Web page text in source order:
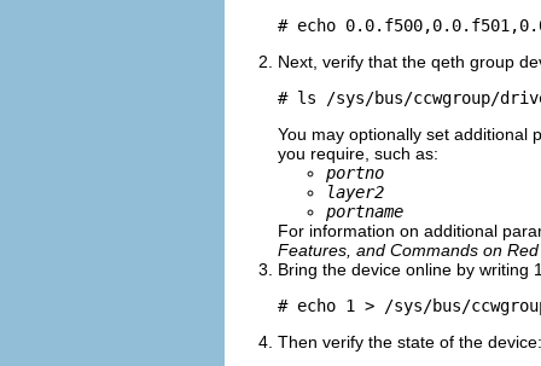
# echo
Next, verify that the qeth group
# ls /sys/bus/ccwgroup/
You may optionally set additional
you require, such as:
portno
layer2
portname
For information on additional
Features, and Commands on
Bring the device online by writing
# echo 1 > /sys/bus/
Then verify the state of the device: